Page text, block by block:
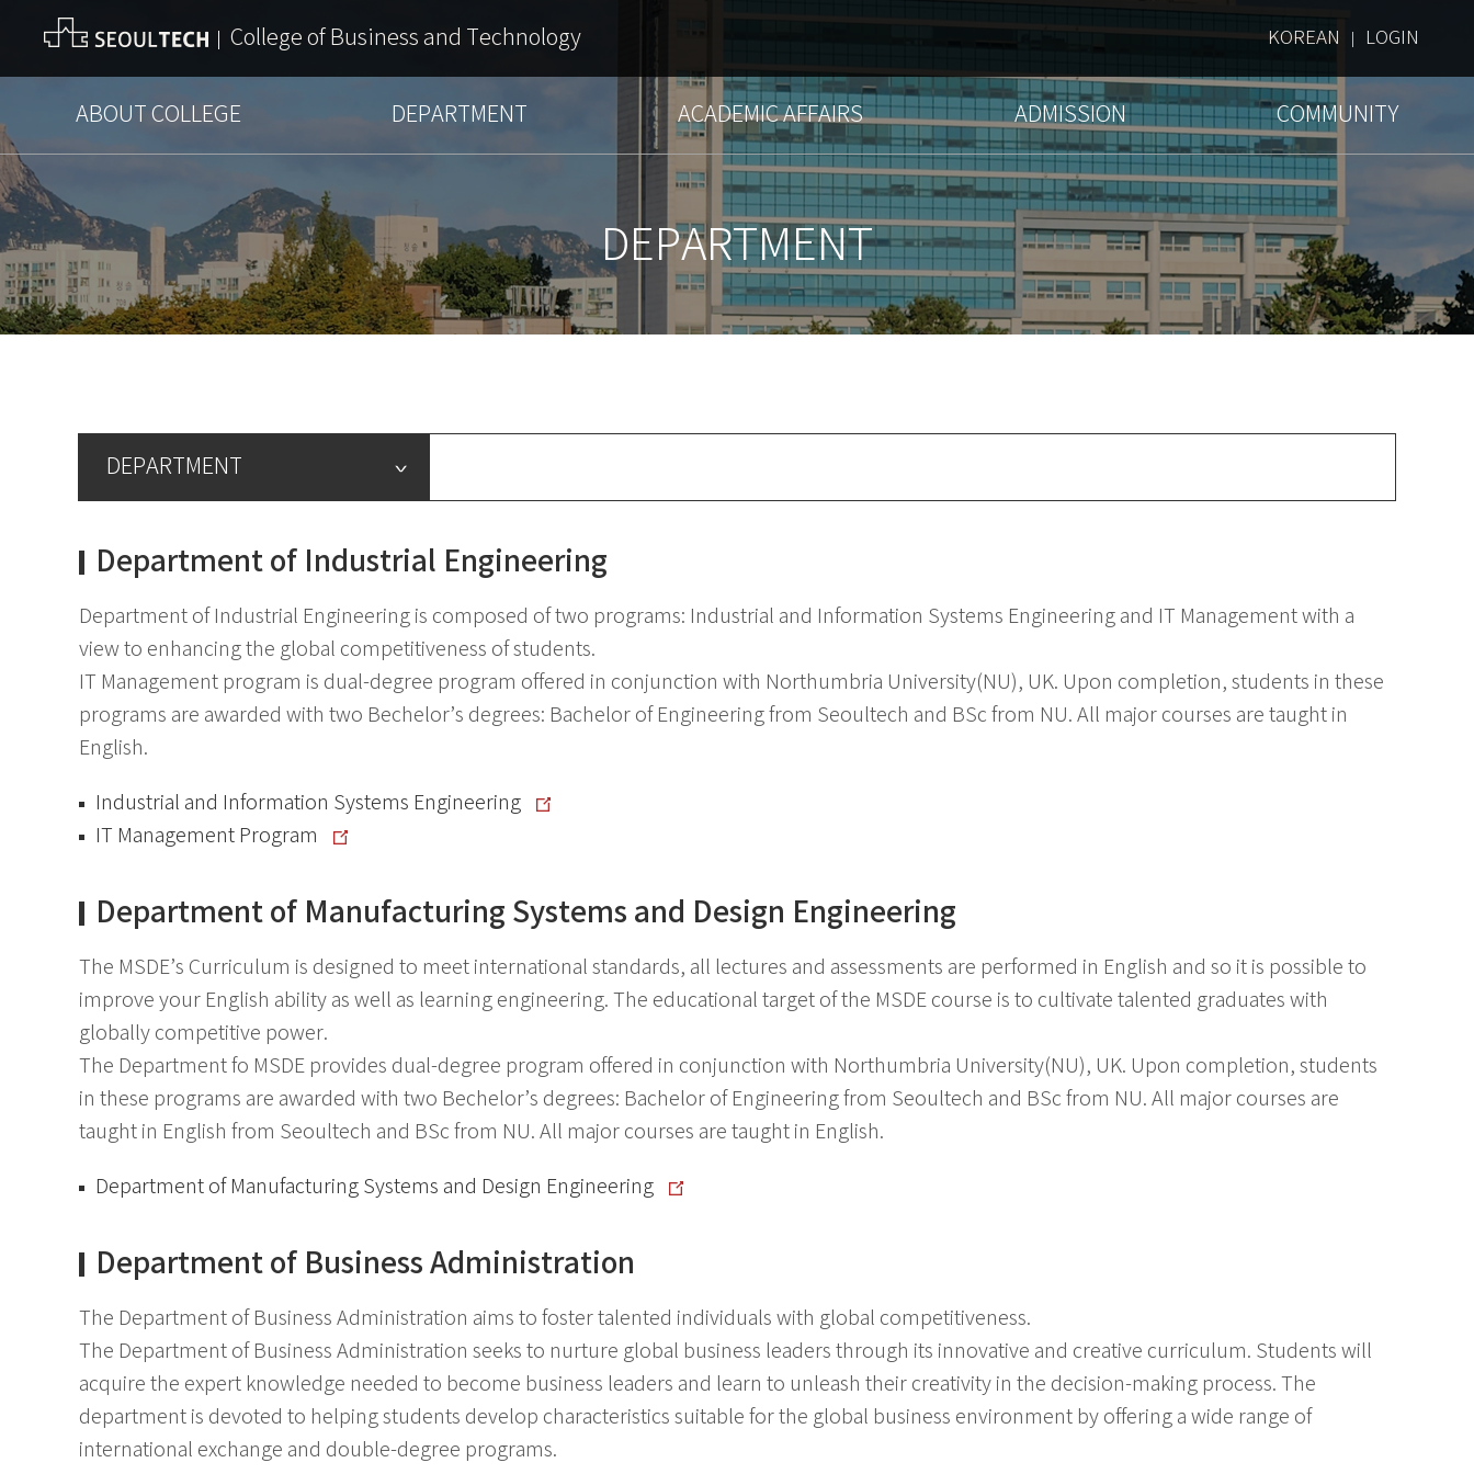
College of Business and Technology KOREAN | LOGIN
ABOUT COLLEGE DEPARTMENT ACADEMIC AFFAIRS ADMISSION COMMUNITY
DEPARTMENT
DEPARTMENT
Department of Industrial Engineering
Department of Industrial Engineering is composed of two programs: Industrial and Information Systems Engineering and IT Management with a
view to enhancing the global competitiveness of students.
IT Management program is dual-degree program offered in conjunction with Northumbria University(NU), UK. Upon completion, students in these
programs are awarded with two Bechelor’s degrees: Bachelor of Engineering from Seoultech and BSc from NU. All major courses are taught in
English.
Industrial and Information Systems Engineering
IT Management Program
Department of Manufacturing Systems and Design Engineering
The MSDE’s Curriculum is designed to meet international standards, all lectures and assessments are performed in English and so it is possible to
improve your English ability as well as learning engineering. The educational target of the MSDE course is to cultivate talented graduates with
globally competitive power.
The Department fo MSDE provides dual-degree program offered in conjunction with Northumbria University(NU), UK. Upon completion, students
in these programs are awarded with two Bechelor’s degrees: Bachelor of Engineering from Seoultech and BSc from NU. All major courses are
taught in English from Seoultech and BSc from NU. All major courses are taught in English.
Department of Manufacturing Systems and Design Engineering
Department of Business Administration
The Department of Business Administration aims to foster talented individuals with global competitiveness.
The Department of Business Administration seeks to nurture global business leaders through its innovative and creative curriculum. Students will
acquire the expert knowledge needed to become business leaders and learn to unleash their creativity in the decision-making process. The
department is devoted to helping students develop characteristics suitable for the global business environment by offering a wide range of
international exchange and double-degree programs.